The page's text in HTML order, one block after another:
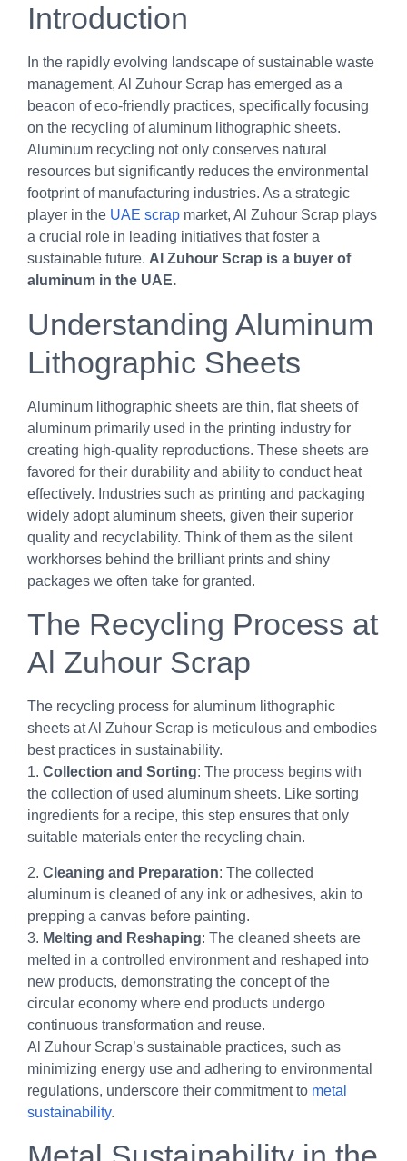
Introduction
In the rapidly evolving landscape of sustainable waste
management, Al Zuhour Scrap has emerged as a
beacon of eco-friendly practices, specifically focusing
on the recycling of aluminum lithographic sheets.
Aluminum recycling not only conserves natural
resources but significantly reduces the environmental
footprint of manufacturing industries. As a strategic
player in the UAE scrap market, Al Zuhour Scrap plays
a crucial role in leading initiatives that foster a
sustainable future. Al Zuhour Scrap is a buyer of
aluminum in the UAE.
Understanding Aluminum
Lithographic Sheets
Aluminum lithographic sheets are thin, flat sheets of
aluminum primarily used in the printing industry for
creating high-quality reproductions. These sheets are
favored for their durability and ability to conduct heat
effectively. Industries such as printing and packaging
widely adopt aluminum sheets, given their superior
quality and recyclability. Think of them as the silent
workhorses behind the brilliant prints and shiny
packages we often take for granted.
The Recycling Process at
Al Zuhour Scrap
The recycling process for aluminum lithographic
sheets at Al Zuhour Scrap is meticulous and embodies
best practices in sustainability.
1. Collection and Sorting: The process begins with
the collection of used aluminum sheets. Like sorting
ingredients for a recipe, this step ensures that only
suitable materials enter the recycling chain.
2. Cleaning and Preparation: The collected
aluminum is cleaned of any ink or adhesives, akin to
prepping a canvas before painting.
3. Melting and Reshaping: The cleaned sheets are
melted in a controlled environment and reshaped into
new products, demonstrating the concept of the
circular economy where end products undergo
continuous transformation and reuse.
Al Zuhour Scrap’s sustainable practices, such as
minimizing energy use and adhering to environmental
regulations, underscore their commitment to metal
sustainability.